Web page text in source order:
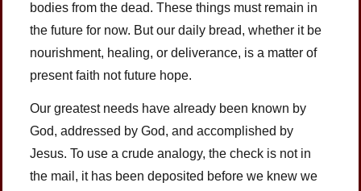
bodies from the dead. These things must remain in
the future for now. But our daily bread, whether it be
nourishment, healing, or deliverance, is a matter of
present faith not future hope.
Our greatest needs have already been known by
God, addressed by God, and accomplished by
Jesus. To use a crude analogy, the check is not in
the mail, it has been deposited before we knew we